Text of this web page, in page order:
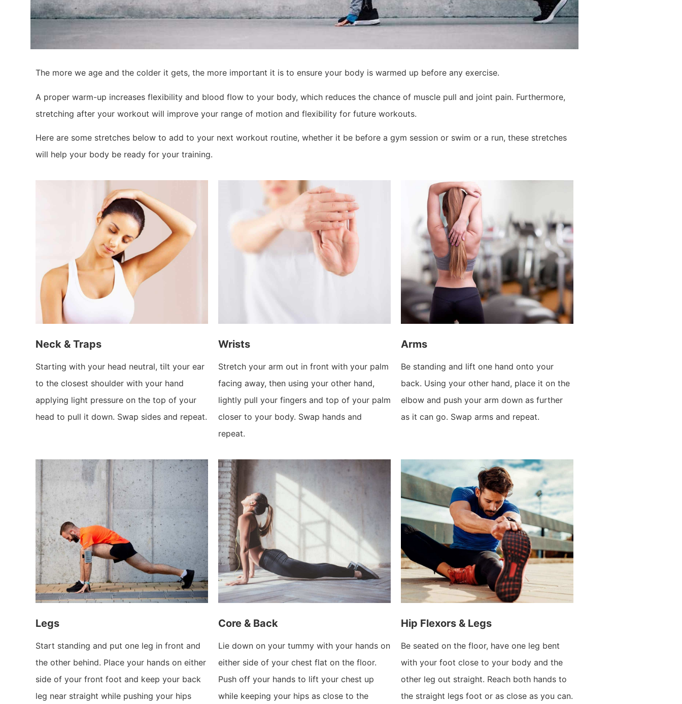
The more we age and the colder it gets, the more important it is to ensure your body is warmed up before any exercise.
A proper warm-up increases flexibility and blood flow to your body, which reduces the chance of muscle pull and joint pain. Furthermore,
stretching after your workout will improve your range of motion and flexibility for future workouts.
Here are some stretches below to add to your next workout routine, whether it be before a gym session or swim or a run, these stretches
will help your body be ready for your training.
Neck & Traps
Starting with your head neutral, tilt your ear
to the closest shoulder with your hand
applying light pressure on the top of your
head to pull it down. Swap sides and repeat.
Wrists
Stretch your arm out in front with your palm
facing away, then using your other hand,
lightly pull your fingers and top of your palm
closer to your body. Swap hands and
repeat.
Arms
Be standing and lift one hand onto your
back. Using your other hand, place it on the
elbow and push your arm down as further
as it can go. Swap arms and repeat.
Legs
Start standing and put one leg in front and
the other behind. Place your hands on either
side of your front foot and keep your back
leg near straight while pushing your hips
Core & Back
Lie down on your tummy with your hands on
either side of your chest flat on the floor.
Push off your hands to lift your chest up
while keeping your hips as close to the
Hip Flexors & Legs
Be seated on the floor, have one leg bent
with your foot close to your body and the
other leg out straight. Reach both hands to
the straight legs foot or as close as you can.